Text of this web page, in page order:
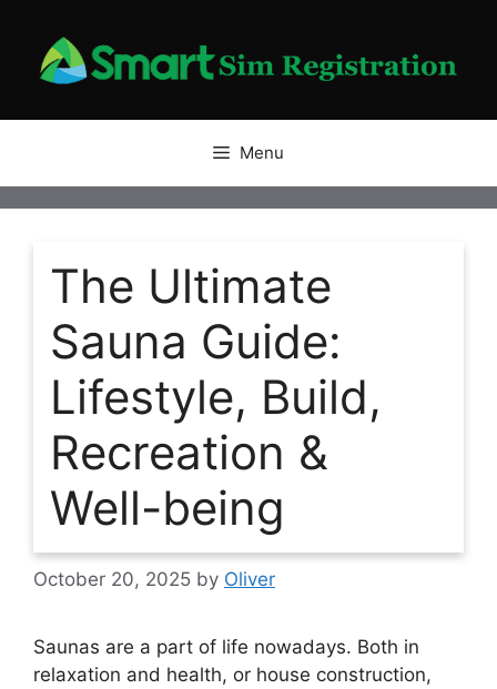
content
Menu
The Ultimate
Sauna Guide:
Lifestyle, Build,
Recreation &
Well-being
October 20, 2025 by Oliver
Saunas are a part of life nowadays. Both in
relaxation and health, or house construction,